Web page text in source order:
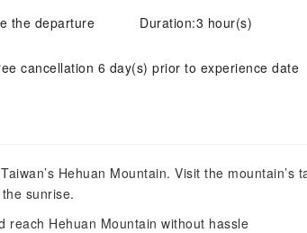
the departure Duration:3 hour(s)
cancellation 6 day(s) prior to experience date
Hehuan Mountain. Visit the mountain’s
sunrise.
reach Hehuan Mountain without hassle